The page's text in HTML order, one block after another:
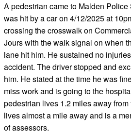
A pedestrian came to Malden Police
was hit by a car on 4/12/2025 at
crossing the crosswalk on
Jours with the walk signal on when
lane hit him. He sustained no
accident. The driver stopped and
him. He stated at the time he was
miss work and is going to the
pedestrian lives 1.2 miles away
lives almost a mile away and is a
of assessors.